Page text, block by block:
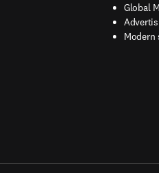
Global
opens
Modern
opens